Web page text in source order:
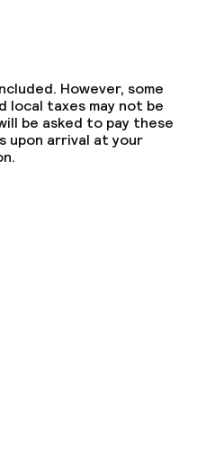
However, some
local taxes may not be
be asked to pay these
upon arrival at your